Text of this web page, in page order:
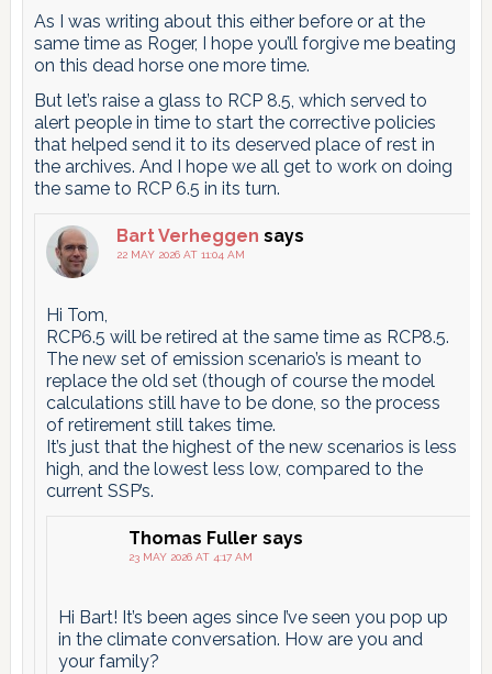
As I was writing about this either before or at the
same time as Roger, I hope you’ll forgive me beating
on this dead horse one more time.
But let’s raise a glass to RCP 8.5, which served to
alert people in time to start the corrective policies
that helped send it to its deserved place of rest in
the archives. And I hope we all get to work on doing
the same to RCP 6.5 in its turn.
Bart Verheggen says
22 MAY 2026 AT 11:04 AM
Hi Tom,
RCP6.5 will be retired at the same time as RCP8.5.
The new set of emission scenario’s is meant to
replace the old set (though of course the model
calculations still have to be done, so the process
of retirement still takes time.
It’s just that the highest of the new scenarios is less
high, and the lowest less low, compared to the
current SSP’s.
Thomas Fuller says
23 MAY 2026 AT 4:17 AM
Hi Bart! It’s been ages since I’ve seen you pop up
in the climate conversation. How are you and
your family?